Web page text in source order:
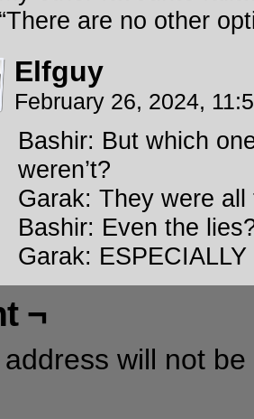
“There are no other
Elfguy
February 26, 2024,
Bashir: But which
weren’t?
Garak: They were all
Bashir: Even the
Garak:
¬
will not